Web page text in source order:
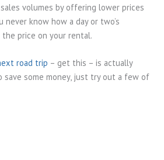
volumes by offering lower prices
never know how a day or two’s
price on your rental.
road trip – get this – is actually
some money, just try out a few of